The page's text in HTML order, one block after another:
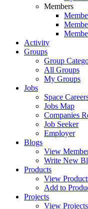
Members
Activity
Groups
Group
All Groups
My Groups
Jobs
Space
Jobs Map
Companies
Job Seeker
Employer
Blogs
View
Write New
Products
View
Add to
Projects
View